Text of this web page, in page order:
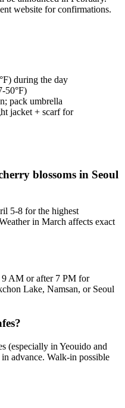
website for confirmations.
during the day
50°F)
pack umbrella
jacket + scarf for
blossoms in Seoul
5-8 for the highest
in March affects exact
9 AM or after 7 PM for
Lake, Namsan, or Seoul
(especially in Yeouido and
advance. Walk-in possible